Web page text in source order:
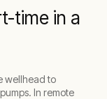
time in a
wellhead to
In remote